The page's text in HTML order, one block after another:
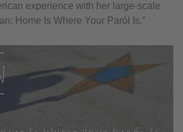
experience with her large-scale
Home Is Where Your Paról Is.”